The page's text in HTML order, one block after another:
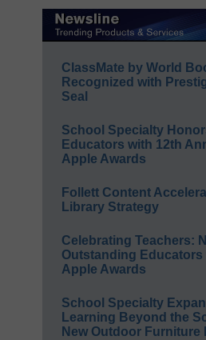
ClassMate by World
Recognized with
Seal
School Specialty
Educators with 12th
Apple Awards
Follett Content
Library Strategy
Celebrating Teachers:
Outstanding Educators
Apple Awards
School Specialty
Learning Beyond the
New Outdoor Furniture